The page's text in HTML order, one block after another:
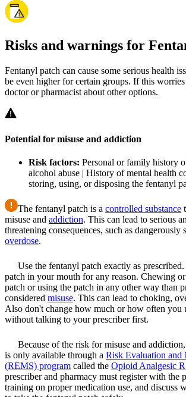
Risks and warnings for
Fentanyl patch can cause some serious health
be even higher for certain groups. If this
doctor or pharmacist about other options.
Potential for misuse and addiction
Risk factors: Personal or family history
alcohol abuse | History of mental health
storing, using, or disposing the fentanyl
The fentanyl patch is a controlled substance
misuse and addiction. This can lead to serious
threatening consequences, such as dangerously
overdose.
Use the fentanyl patch exactly as
patch in your mouth for any reason. Chewing
patch or using the patch in any other way than
considered misuse. This can lead to choking,
Also don't change how much or how often you
without talking to your prescriber first.
Because of the risk for misuse and
is only available through a Risk Evaluation and
(REMS) program called the Opioid Analgesic
prescriber and pharmacy must register with the
training on proper medication use, and discuss